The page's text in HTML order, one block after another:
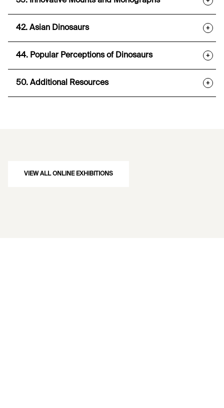
42. Asian Dinosaurs +
44. Popular Perceptions of Dinosaurs +
50. Additional Resources +
VIEW ALL ONLINE EXHIBITIONS